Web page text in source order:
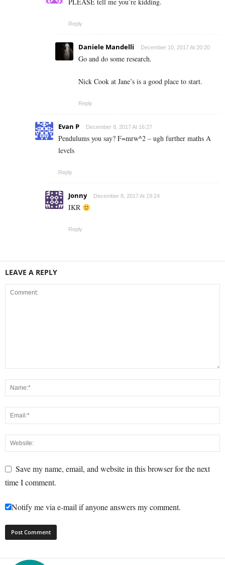
PLEASE tell me you’re kidding.
Reply
Daniele Mandelli December 10, 2017 At 20:20
Go and do some research.
Nick Cook at Jane’s is a good place to start.
Reply
Evan P December 8, 2017 At 16:27
Pendulums you say? F=mrw^2 – ugh further maths A
levels
Reply
Jonny December 8, 2017 At 19:24
IKR
Reply
LEAVE A REPLY
Save my name, email, and website in this browser for the next
time I comment.
Notify me via e-mail if anyone answers my comment.